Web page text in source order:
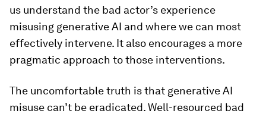
us understand the bad actor’s experience
misusing generative AI and where we can most
effectively intervene. It also encourages a more
pragmatic approach to those interventions.
The uncomfortable truth is that generative AI
misuse can’t be eradicated. Well-resourced bad